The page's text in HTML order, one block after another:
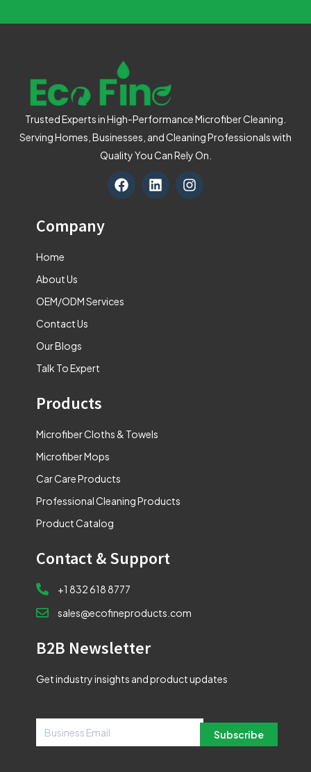
Trusted Experts in High-Performance Microfiber Cleaning.
Serving Homes, Businesses, and Cleaning Professionals with
Quality You Can Rely On.
F
a
L
i
I
n
Company
Home
About Us
OEM/ODM Services
Contact Us
Our Blogs
Talk To Expert
Products
Microfiber Cloths & Towels
Microfiber Mops
Car Care Products
Professional Cleaning Products
Product Catalog
Contact & Support
+1 832 618 8777
sales@ecofineproducts.com
B2B Newsletter
Get industry insights and product updates
Subscribe